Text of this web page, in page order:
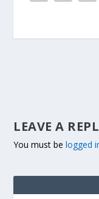
LEAVE A
You must belogged